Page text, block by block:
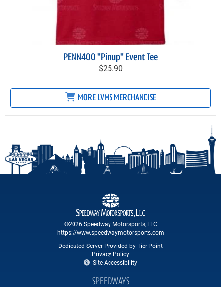
PENN400 "Pinup" Event Tee
$25.90
MORE LVMS MERCHANDISE
©2026 Speedway Motorsports, LLC
https://www.speedwaymotorsports.com
Dedicated Server Provided by Tier Point
Privacy Policy
Site Accessibility
SPEEDWAYS